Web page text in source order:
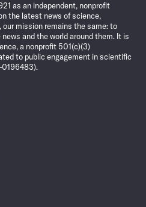
as an independent, nonprofit
the latest news of science,
our mission remains the same: to
and the world around them. It is
a nonprofit 501(c)(3)
to public engagement in scientific
0196483).